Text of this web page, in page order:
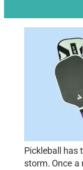
Pickleball has
storm. Once a